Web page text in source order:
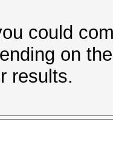
could
on
results.